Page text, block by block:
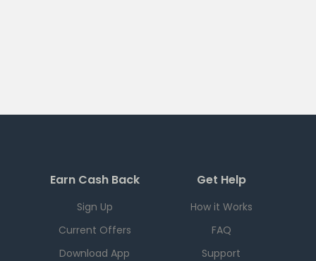
Earn Cash Back
Sign Up
Current Offers
Download App
Get Help
How it Works
FAQ
Support